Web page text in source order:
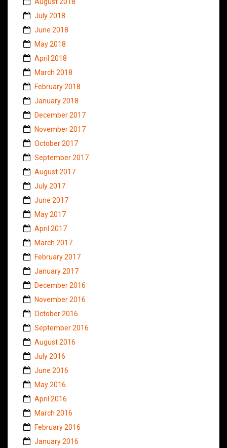
July 2018
June 2018
May 2018
April 2018
March 2018
February 2018
January 2018
December 2017
November 2017
October 2017
September 2017
August 2017
July 2017
June 2017
May 2017
April 2017
March 2017
February 2017
January 2017
December 2016
November 2016
October 2016
September 2016
August 2016
July 2016
June 2016
May 2016
April 2016
March 2016
February 2016
January 2016